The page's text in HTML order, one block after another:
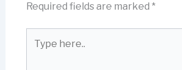
Required fields are marked *
here..